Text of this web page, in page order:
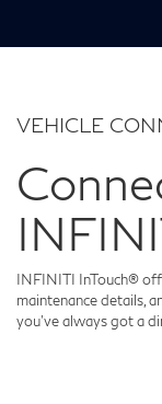
VEHICLE
INFINITI InTouch®
maintenance details,
you've always got a